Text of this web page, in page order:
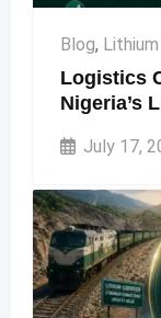
Blog,
Logistics
Nigeria’s
July 17,